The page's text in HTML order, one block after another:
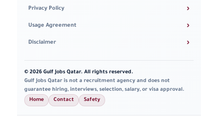
Privacy Policy ›
Usage Agreement ›
Disclaimer ›
© 2026 Gulf Jobs Qatar. All rights reserved.
Gulf Jobs Qatar is not a recruitment agency and does not
guarantee hiring, interviews, selection, salary, or visa approval.
Home
Contact Safety